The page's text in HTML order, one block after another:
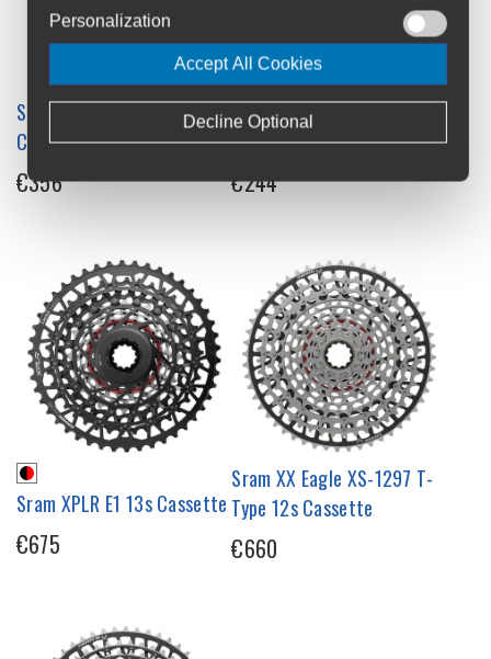
SRAM XG-1190 11s 11-28
Cassette
€356
Sram XG-1275 12s 10-50
Cassette
€244
Sram XPLR E1 13s Cassette
€675
Sram XX Eagle XS-1297 T-
Type 12s Cassette
€660
Personalization
Accept All Cookies
Decline Optional